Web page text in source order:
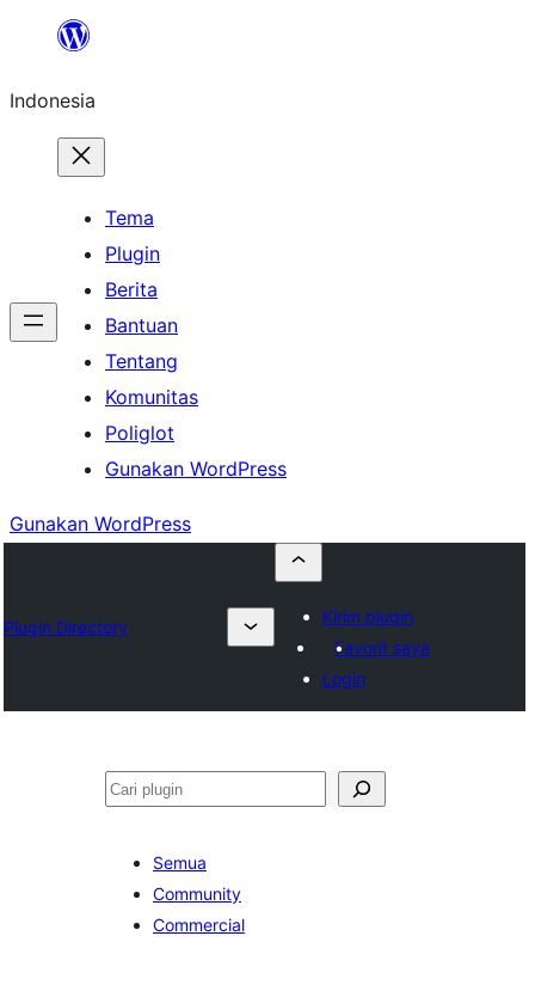
Lewati
konten
Indonesia
Tema
Plugin
Berita
Bantuan
Tentang
Komunitas
Poliglot
Gunakan WordPress
Gunakan WordPress
Plugin Directory
Kirim plugin
Favorit saya
Login
Cari
Semua
Community
Commercial